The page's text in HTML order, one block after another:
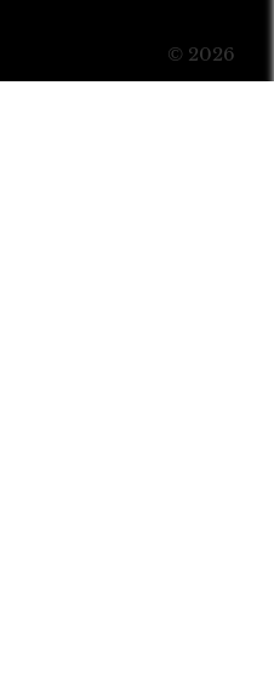
© 2026